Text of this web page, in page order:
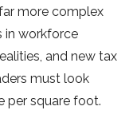
more complex
in workforce
and new tax
must look
per square foot.